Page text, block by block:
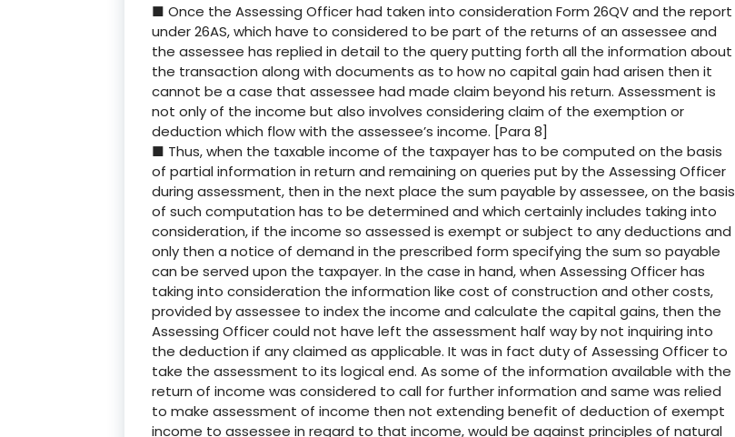
■ Once the Assessing Officer had taken into consideration Form 26QV and the report
under 26AS, which have to considered to be part of the returns of an assessee and
the assessee has replied in detail to the query putting forth all the information about
the transaction along with documents as to how no capital gain had arisen then it
cannot be a case that assessee had made claim beyond his return. Assessment is
not only of the income but also involves considering claim of the exemption or
deduction which flow with the assessee’s income. [Para 8]
■ Thus, when the taxable income of the taxpayer has to be computed on the basis
of partial information in return and remaining on queries put by the Assessing Officer
during assessment, then in the next place the sum payable by assessee, on the basis
of such computation has to be determined and which certainly includes taking into
consideration, if the income so assessed is exempt or subject to any deductions and
only then a notice of demand in the prescribed form specifying the sum so payable
can be served upon the taxpayer. In the case in hand, when Assessing Officer has
taking into consideration the information like cost of construction and other costs,
provided by assessee to index the income and calculate the capital gains, then the
Assessing Officer could not have left the assessment half way by not inquiring into
the deduction if any claimed as applicable. It was in fact duty of Assessing Officer to
take the assessment to its logical end. As some of the information available with the
return of income was considered to call for further information and same was relied
to make assessment of income then not extending benefit of deduction of exempt
income to assessee in regard to that income, would be against principles of natural